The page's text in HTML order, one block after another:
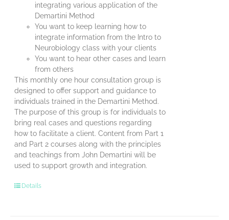
integrating various application of the
Demartini Method
You want to keep learning how to
integrate information from the Intro to
Neurobiology class with your clients
You want to hear other cases and learn
from others
This monthly one hour consultation group is
designed to offer support and guidance to
individuals trained in the Demartini Method.
The purpose of this group is for individuals to
bring real cases and questions regarding
how to facilitate a client. Content from Part 1
and Part 2 courses along with the principles
and teachings from John Demartini will be
used to support growth and integration.
Details